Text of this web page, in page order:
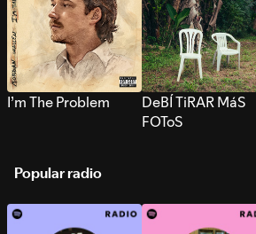
I’m The Problem
DeBÍ TiRAR MáS
FOToS
Popular radio